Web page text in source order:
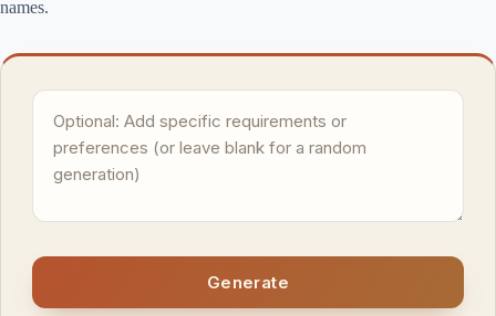
names.
Generate